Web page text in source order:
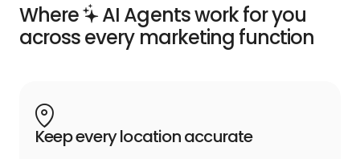
Where
AI Agents work for you
across every marketing function
Keep every location accurate